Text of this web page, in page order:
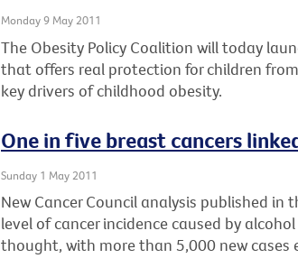
Monday 9 May 2011
The Obesity Policy Coalition will today
that offers real protection for children
key drivers of childhood obesity.
One in five breast cancers
Sunday 1 May 2011
New Cancer Council analysis published
level of cancer incidence caused by
thought, with more than 5,000 new